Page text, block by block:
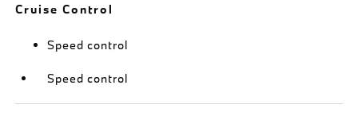
Cruise Control
Speed control
Speed control